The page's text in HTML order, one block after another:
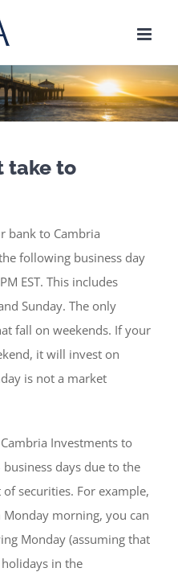
take to
bank to Cambria
following business day
EST. This includes
Sunday. The only
fall on weekends. If your
it will invest on
is not a market
Investments to
days due to the
securities. For example,
morning, you can
Monday (assuming that
in the